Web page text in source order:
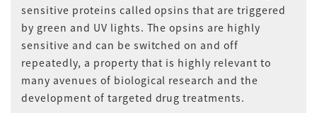
sensitive proteins called opsins that are triggered
by green and UV lights. The opsins are highly
sensitive and can be switched on and off
repeatedly, a property that is highly relevant to
many avenues of biological research and the
development of targeted drug treatments.